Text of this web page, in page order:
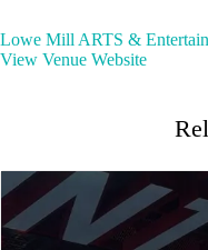
Lowe Mill ARTS &
View Venue Website